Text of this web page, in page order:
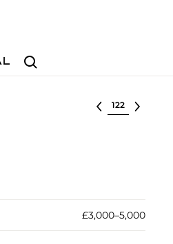
Search
Select lot
£3,000–5,000